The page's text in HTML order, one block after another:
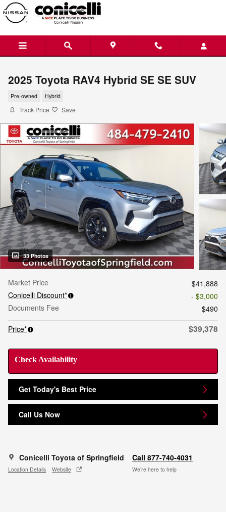
Skip to main content
2025 Toyota RAV4 Hybrid SE SE SUV
Pre-owned Hybrid
Track Price Save
33 Photos
Market Price
$41,888
Conicelli Discount*
- $3,000
Documents Fee
$490
Price*
$39,378
Check Availability
Get Today's Best Price
Call Us Now
Conicelli Toyota of Springfield
Location Details Website
Call 877-740-4031
We’re here to help